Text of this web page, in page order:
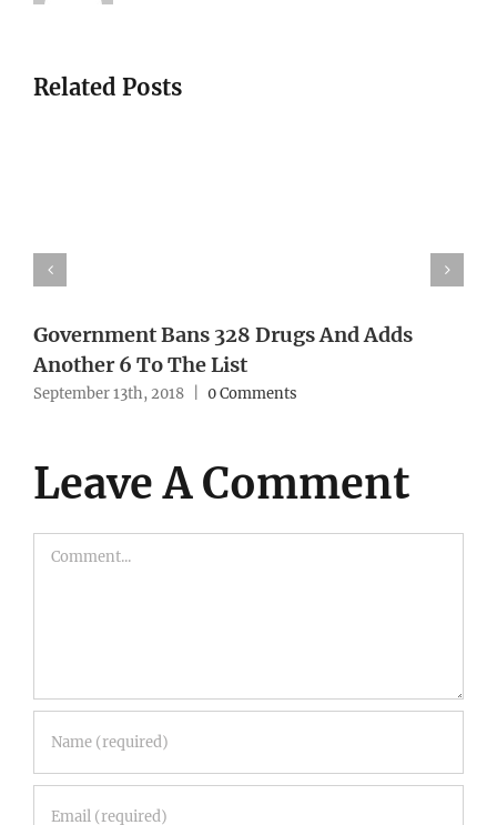
Related Posts
Government Bans 328 Drugs And Adds
Another 6 To The List
September 13th, 2018 0 Comments
Leave A Comment
Comment